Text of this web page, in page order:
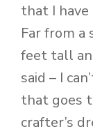
that I
Far from
feet tall
said – I
that goes
crafter’s